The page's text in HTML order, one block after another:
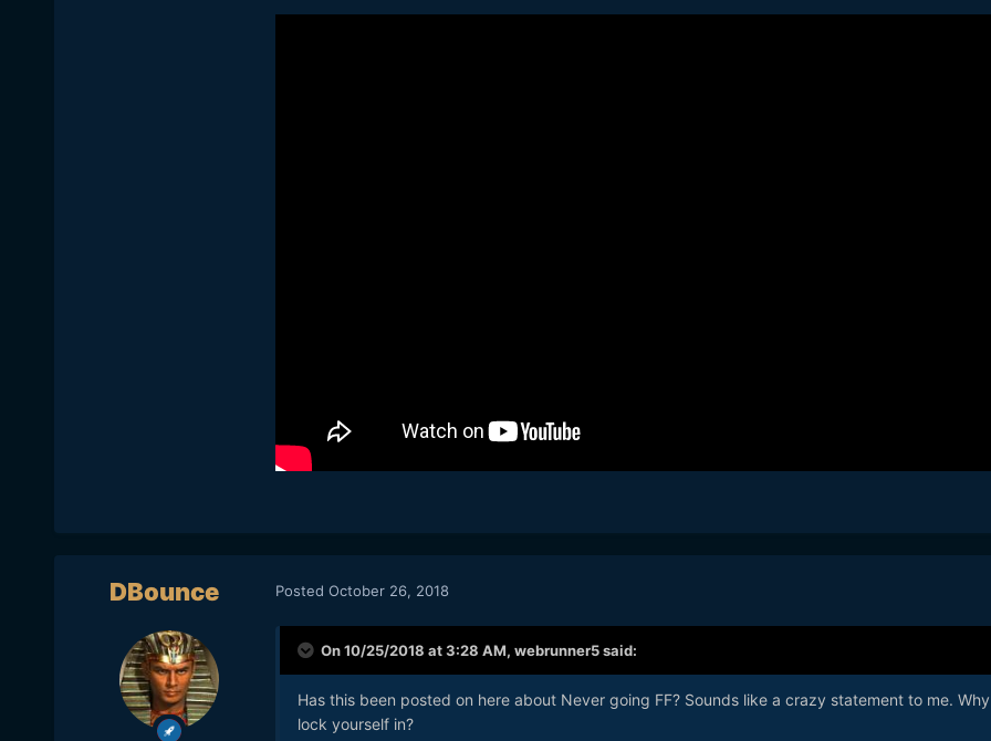
DBounce Posted October 26, 2018
On 10/25/2018 at 3:28 AM, webrunner5said:
Has this been posted on here about Never going FF? Sounds like a crazy statement to me. Why
lock yourself in?